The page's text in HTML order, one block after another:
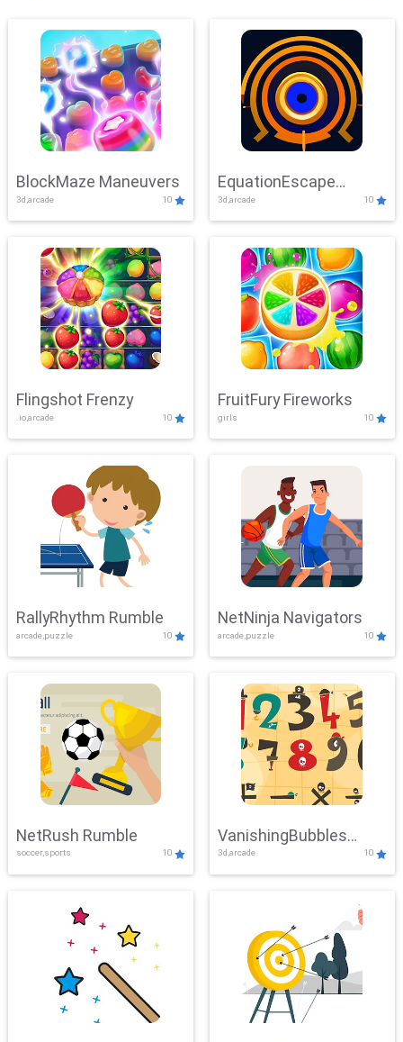
BlockMaze Maneuvers
3d,arcade 10
EquationEscape
Adventure
3d,arcade 10
Flingshot Frenzy
.io,arcade 10
FruitFury Fireworks
girls 10
RallyRhythm Rumble
arcade,puzzle 10
NetNinja Navigators
arcade,puzzle 10
NetRush Rumble
soccer,sports 10
VanishingBubbles
Challenge
3d,arcade 10